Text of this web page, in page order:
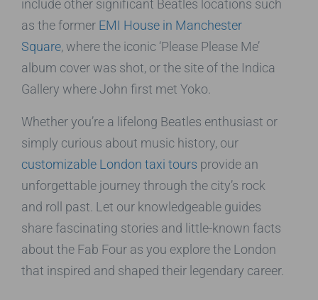
include other significant Beatles locations such
as the former EMI House in Manchester
Square, where the iconic ‘Please Please Me’
album cover was shot, or the site of the Indica
Gallery where John first met Yoko.
Whether you’re a lifelong Beatles enthusiast or
simply curious about music history, our
customizable London taxi tours provide an
unforgettable journey through the city’s rock
and roll past. Let our knowledgeable guides
share fascinating stories and little-known facts
about the Fab Four as you explore the London
that inspired and shaped their legendary career.